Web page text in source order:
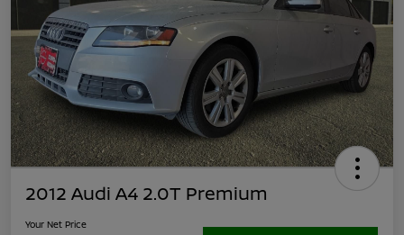
2012 Audi A4 2.0T Premium
Your Net Price